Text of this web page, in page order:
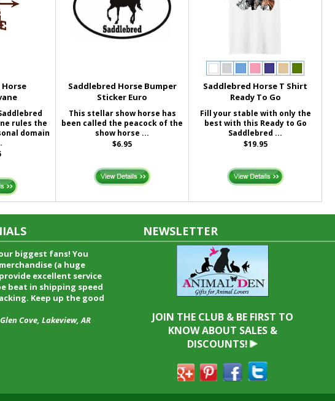
rules the
domain
Saddlebred Horse Bumper
Sticker Euro
This stellar show horse has
been called the peacock of the
show horse ...
$6.95
Saddlebred Horse T Shirt
Ready To Go
Fill your stable with only the
best with this Ready to Go
Saddlebred ...
$19.95
on time and I
gift for my boyfriend and
I will shop through your
I will recommend it to
NEWSLETTER
JOIN THE CLUB & BE FIRST TO
KNOW ABOUT SALES &
DISCOUNTS!